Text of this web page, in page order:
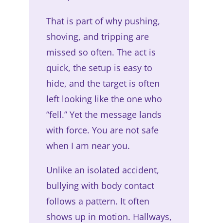
That is part of why pushing,
shoving, and tripping are
missed so often. The act is
quick, the setup is easy to
hide, and the target is often
left looking like the one who
“fell.” Yet the message lands
with force. You are not safe
when I am near you.
Unlike an isolated accident,
bullying with body contact
follows a pattern. It often
shows up in motion. Hallways,